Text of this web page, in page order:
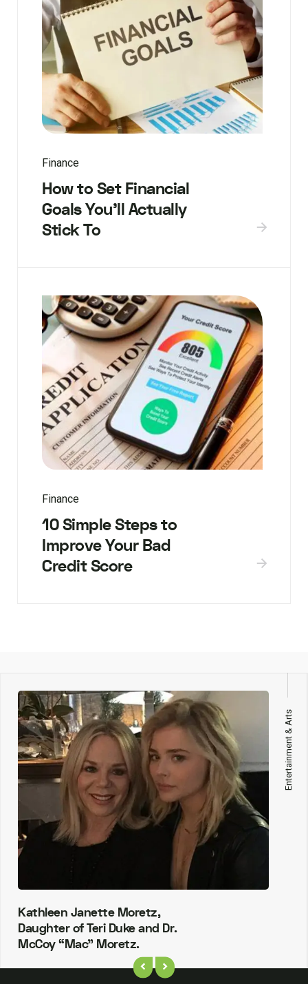
Finance
How to Set Financial
Goals You’ll Actually
Stick To
Finance
10 Simple Steps to
Improve Your Bad
Credit Score
Entertainment & Arts
Kathleen Janette Moretz,
Daughter of Teri Duke and Dr.
McCoy “Mac” Moretz.